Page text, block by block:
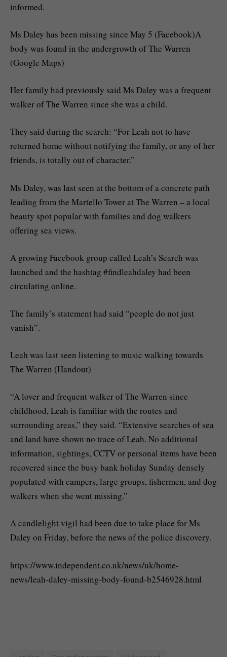
informed.
Ms Daley has been missing since May 5 (Facebook)A
body was found in the undergrowth of The Warren
(Google Maps)
Her family had previously said Ms Daley was a frequent
walker of The Warren since she was a child.
They said during the search: “For Leah not to have
returned home without notifying the family, or any of her
friends, is totally out of character.”
Ms Daley, was last seen at the bottom of a concrete path
leading from the Martello Tower at The Warren – a local
beauty spot popular with families and dog walkers
offering sea views.
A growing Facebook group called Leah’s Search was
launched and the hashtag #findleahdaley had been
circulating online.
The family’s statement had said “people do not just
vanish”.
Leah was last seen listening to music walking towards
The Warren (Handout)
“A lover and frequent walker of The Warren since
childhood, Leah is familiar with the routes and
surrounding areas,” they said. “Extensive searches of sea
and land have shown no trace of Leah. No additional
information, sightings, CCTV or personal items have been
recovered since the busy bank holiday Sunday densely
populated with campers, large groups, fishermen, and dog
walkers when she went missing.”
A candlelight vigil had been due to take place for Ms
Daley on Friday, before the news of the police discovery.
https://www.independent.co.uk/news/uk/home-
news/leah-daley-missing-body-found-b2546928.html